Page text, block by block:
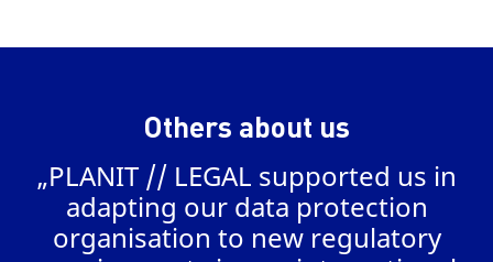
Others about us
„PLANIT // LEGAL supported us in
adapting our data protection
organisation to new regulatory